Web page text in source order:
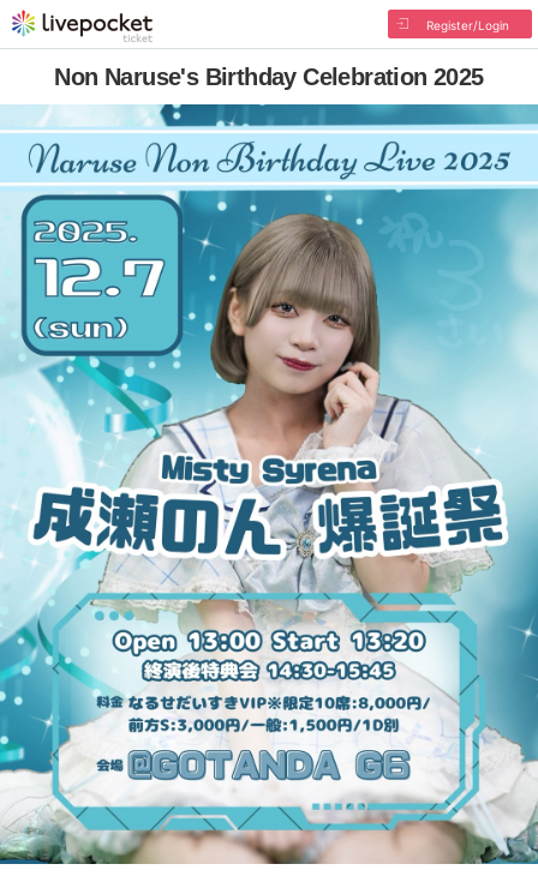
Register/Login
Non Naruse's Birthday Celebration 2025